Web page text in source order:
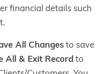
financial details such
All Changesto save
All & Exit Recordto